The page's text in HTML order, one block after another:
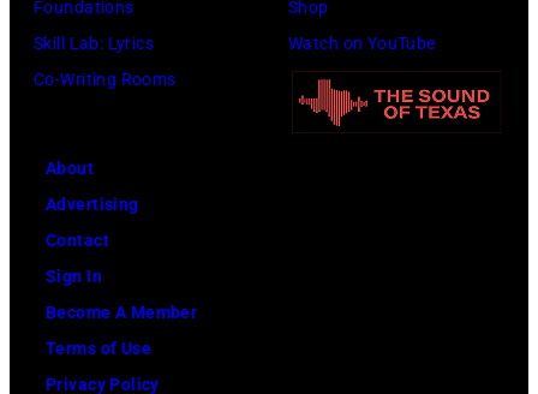
Foundations
Skill Lab: Lyrics
Co-Writing Rooms
Shop
Watch on YouTube
About
Advertising
Contact
Sign In
Become A Member
Terms of Use
Privacy Policy